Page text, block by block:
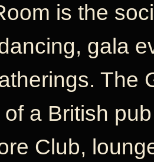
is the
gala
The
a British
Club,